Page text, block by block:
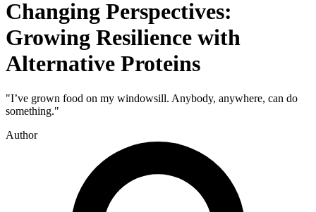
Changing Perspectives:
Growing Resilience with
Alternative Proteins
"I’ve grown food on my windowsill. Anybody, anywhere, can do
something."
Author